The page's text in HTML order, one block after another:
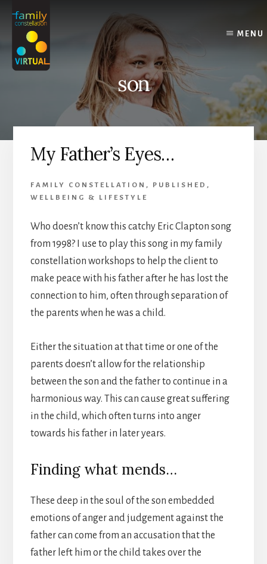
content
primary
sidebar
MENU
son
My Father’s Eyes…
FAMILY CONSTELLATION , PUBLISHED ,
WELLBEING & LIFESTYLE
Who doesn’t know this catchy Eric Clapton song
from 1998? I use to play this song in my family
constellation workshops to help the client to
make peace with his father after he has lost the
connection to him, often through separation of
the parents when he was a child.
Either the situation at that time or one of the
parents doesn’t allow for the relationship
between the son and the father to continue in a
harmonious way. This can cause great suffering
in the child, which often turns into anger
towards his father in later years.
Finding what mends…
These deep in the soul of the son embedded
emotions of anger and judgement against the
father can come from an accusation that the
father left him or the child takes over the